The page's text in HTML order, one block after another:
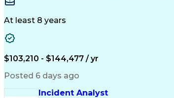
At least 8 years
$103,210 - $144,477 / yr
Posted 6 days ago
Incident Analyst